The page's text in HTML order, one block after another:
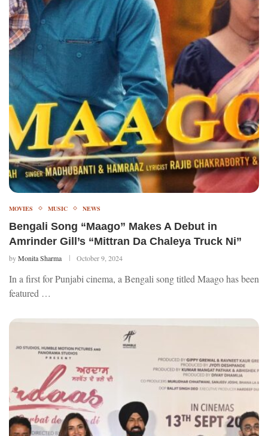
MOVIES MUSIC NEWS
Bengali Song “Maago” Makes A Debut in
Amrinder Gill’s “Mittran Da Chaleya Truck Ni”
byMonita Sharma October 9, 2024
In a first for Punjabi cinema, a Bengali song titled Maago has been
featured …